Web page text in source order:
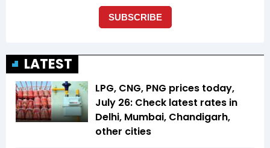
LATEST
LPG, CNG, PNG prices today,
July 26: Check latest rates in
Delhi, Mumbai, Chandigarh,
other cities